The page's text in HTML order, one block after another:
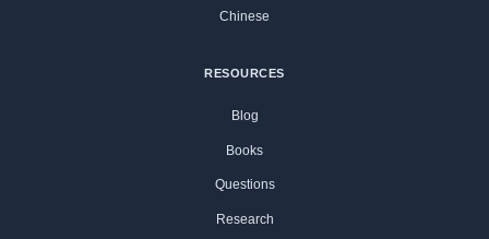
Chinese
RESOURCES
Blog
Books
Questions
Research